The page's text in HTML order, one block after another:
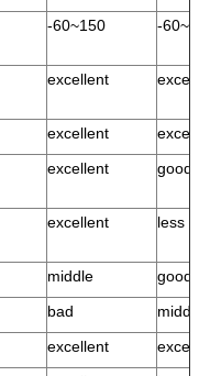
-60~150 -
excellent
excellent
excellent good
excellent less
middle
good
bad
excellent